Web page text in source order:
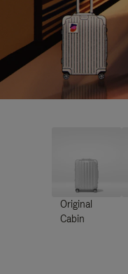
Original
Cabin